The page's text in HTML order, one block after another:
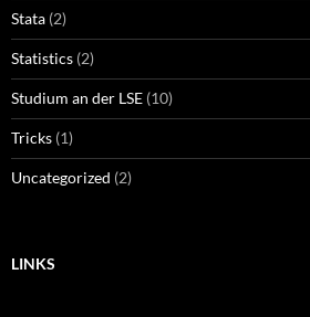
Stata (2)
Statistics (2)
Studium an der LSE (10)
Tricks (1)
Uncategorized (2)
LINKS